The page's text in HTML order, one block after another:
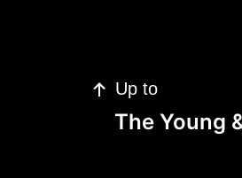
Post
navigation
Up to
The Young